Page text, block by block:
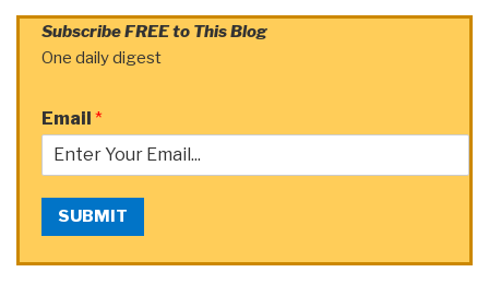
Subscribe FREE to This Blog
One daily digest
Email *
SUBMIT